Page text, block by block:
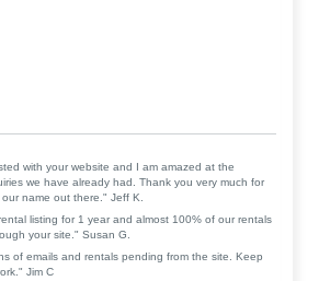
with your website and I am amazed at the
we have already had. Thank you very much for
name out there." Jeff K.
listing for 1 year and almost 100% of our rentals
your site." Susan G.
of emails and rentals pending from the site. Keep
Jim C